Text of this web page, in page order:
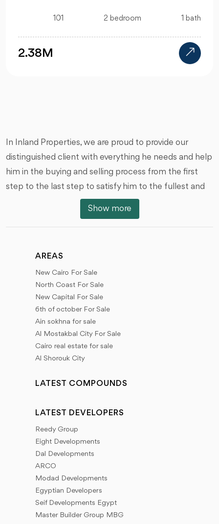
101 2 bedroom 1 bath
2.38M
In Inland Properties, we are proud to provide our
distinguished client with everything he needs and help
him in the buying and selling process from the first
step to the last step to satisfy him to the fullest and
we are honored by that, we offer you all types of real
estate units of various styles, And with the different
estate in the different places of Egypt.
New Cairo (First Settlement - Fifth Settlement), 6th
of October City, Sheikh Zayed City, New Sheikh Zayed
(New Zayed), The New Administrative Capital, El
Shorouk City, Madinaty, El rehab city, Future City (Al
Mostakbal City), New Heliopolis city, North coast,
New Alamein city, El Gouna, Ras Sidr, and New
different types of units (residential units - commercial
And for the residential units we have (apartments -
standalone villas - townhouses - twin houses - chalets
- studios - duplexes - penthouses - wood house)
Commercial units (commercial malls - shops - medical
clinics - pharmacies - restaurants - cafes)
Show more
AREAS
New Cairo For Sale
North Coast For Sale
New Capital For Sale
6th of october For Sale
Ain sokhna for sale
Al Mostakbal City For Sale
Cairo real estate for sale
Al Shorouk City
LATEST COMPOUNDS
LATEST DEVELOPERS
Reedy Group
Eight Developments
Dal Developments
ARCO
Modad Developments
Egyptian Developers
Seif Developments Egypt
Master Builder Group MBG